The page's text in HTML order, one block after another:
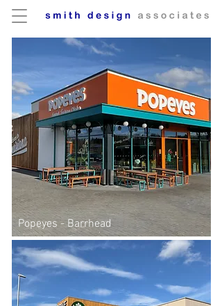
Popeyes - Barrhead